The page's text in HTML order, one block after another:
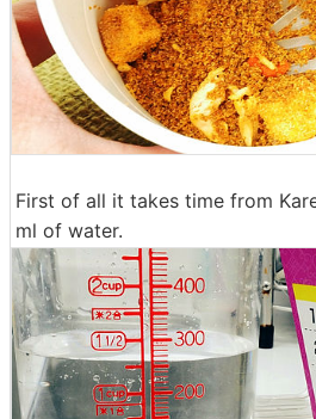
First of all it takes time from
ml of water.